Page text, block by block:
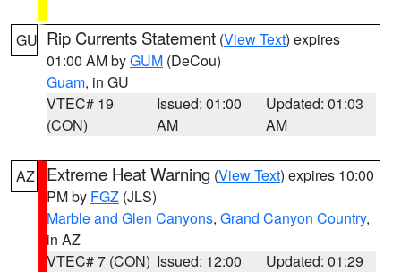
GU Rip Currents Statement (View Text) expires
01:00 AM byGUM (DeCou)
Guam, in GU
VTEC# 19
(CON)
Issued: 01:00
AM
Updated: 01:03
AM
AZ Extreme Heat Warning (View Text) expires 10:00
PM by FGZ (JLS)
Marble and Glen Canyons, Grand Canyon Country,
in AZ
VTEC# 7 (CON) Issued: 12:00
Updated: 01:29